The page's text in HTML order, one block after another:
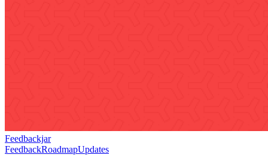
Feedbackjar
FeedbackRoadmapUpdates